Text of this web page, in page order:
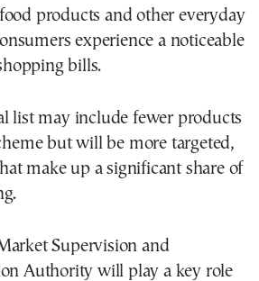
products and other everyday
experience a noticeable
bills.
list may include fewer products
but will be more targeted,
make up a significant share of
Supervision and
Authority will play a key role